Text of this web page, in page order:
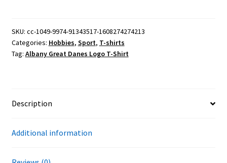
T-
Shirt
quantity
SKU: cc-1049-9974-91343517-1608274274213
Categories: Hobbies, Sport, T-shirts
Tag: Albany Great Danes Logo T-Shirt
Description
Additional information